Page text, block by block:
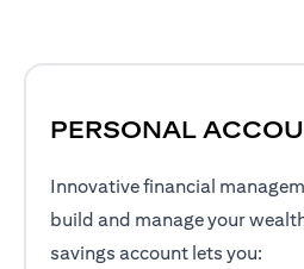
PERSONAL
Innovative financial
build and manage your
savings account lets you: